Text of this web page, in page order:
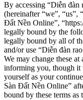
By accessing “Diễn
(hereinafter “we”, “us”,
Đất Nền Online”,
legally bound by the
legally bound by all of
and/or use “Diễn đàn
We may change these
informing you, though it
yourself as your
Sàn Đất Nền Online”
bound by these terms as